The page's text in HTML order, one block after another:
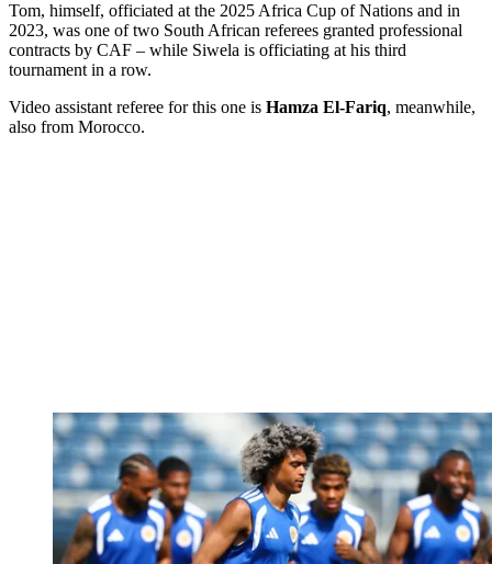
Tom, himself, officiated at the 2025 Africa Cup of Nations and in
2023, was one of two South African referees granted professional
contracts by CAF – while Siwela is officiating at his third
tournament in a row.
Video assistant referee for this one is Hamza El-Fariq, meanwhile,
also from Morocco.